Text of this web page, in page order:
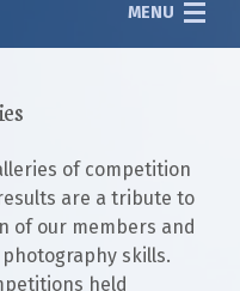
MENU
of competition
are a tribute to
of our members and
skills.
held